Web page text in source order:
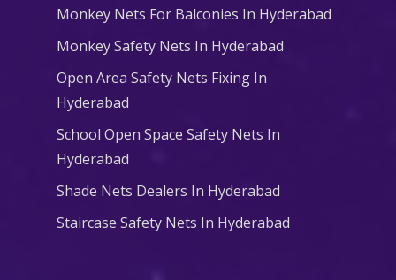
Monkey Nets For Balconies In Hyderabad
Monkey Safety Nets In Hyderabad
Open Area Safety Nets Fixing In
Hyderabad
School Open Space Safety Nets In
Hyderabad
Shade Nets Dealers In Hyderabad
Staircase Safety Nets In Hyderabad